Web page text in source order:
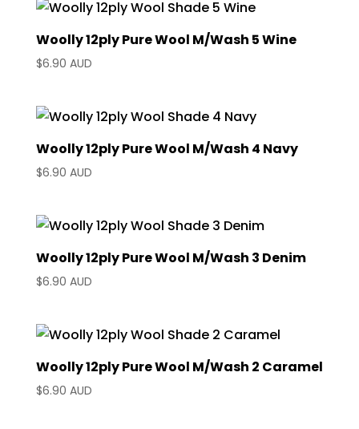
Woolly 12ply Pure Wool M/Wash 5 Wine
$6.90 AUD
Woolly 12ply Pure Wool M/Wash 4 Navy
$6.90 AUD
Woolly 12ply Pure Wool M/Wash 3 Denim
$6.90 AUD
Woolly 12ply Pure Wool M/Wash 2 Caramel
$6.90 AUD